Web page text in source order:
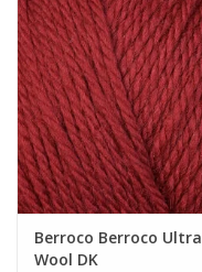
Berroco Berroco Ultra
Wool DK